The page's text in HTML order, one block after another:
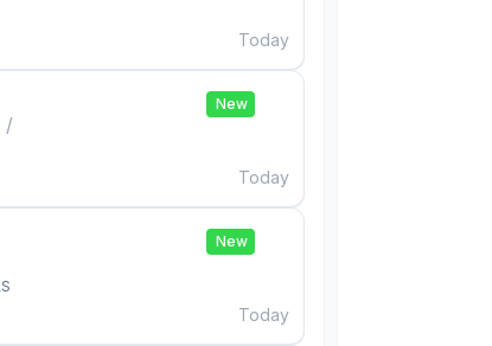
Today
/
New
Today
New
Today